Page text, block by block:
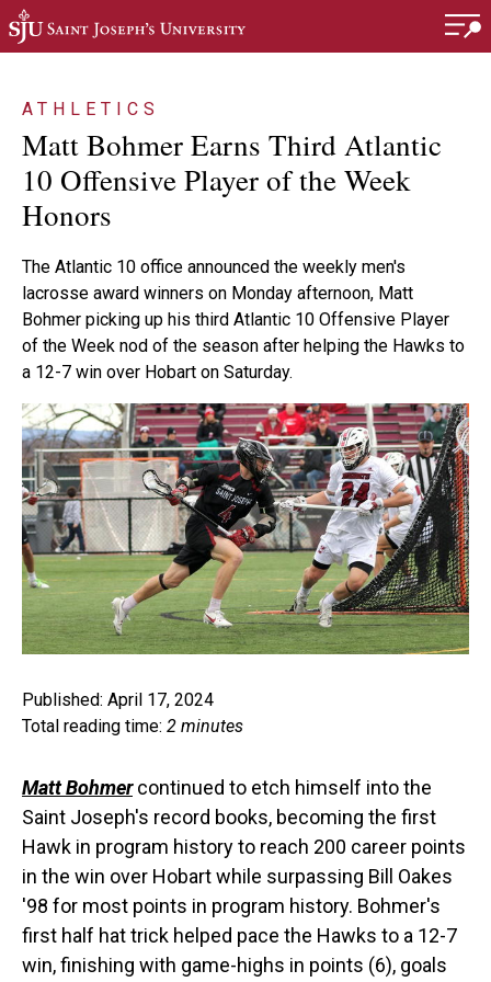
Skip to main content
ATHLETICS
Matt Bohmer Earns Third Atlantic
10 Offensive Player of the Week
Honors
The Atlantic 10 office announced the weekly men's
lacrosse award winners on Monday afternoon, Matt
Bohmer picking up his third Atlantic 10 Offensive Player
of the Week nod of the season after helping the Hawks to
a 12-7 win over Hobart on Saturday.
Published: April 17, 2024
Total reading time: 2 minutes
Matt Bohmercontinued to etch himself into the
Saint Joseph's record books, becoming the first
Hawk in program history to reach 200 career points
in the win over Hobart while surpassing Bill Oakes
'98 for most points in program history. Bohmer's
first half hat trick helped pace the Hawks to a 12-7
win, finishing with game-highs in points (6), goals